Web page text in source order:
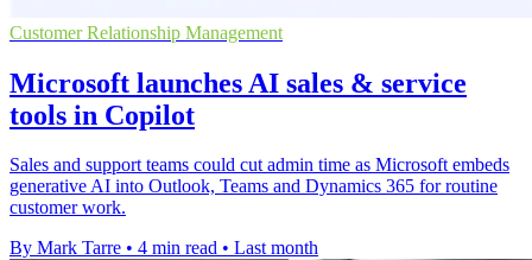
Customer Relationship Management
Microsoft launches AI sales & service
tools in Copilot
Sales and support teams could cut admin time as Microsoft embeds
generative AI into Outlook, Teams and Dynamics 365 for routine
customer work.
By Mark Tarre • 4 min read • Last month